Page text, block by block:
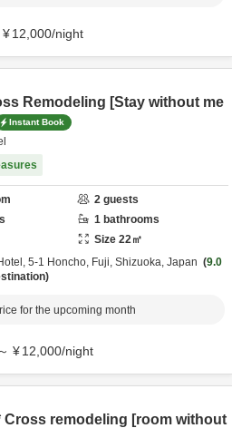
¥12,000/night
Remodeling [Stay without me
Instant Book
2 guests
1 bathrooms
Size 22㎡
5-1 Honcho, Fuji, Shizuoka, Japan
9.0
for the upcoming month
～ ¥12,000/night
Cross remodeling [room without